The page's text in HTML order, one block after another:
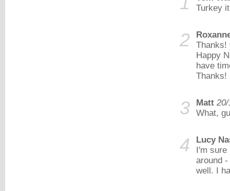
Turkey
2
Thanks!
Happy
have
Thanks!
3 Matt 20/
What,
4
Lucy
I'm sure
around
well. I